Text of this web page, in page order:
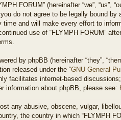
FORUM” (hereinafter “we”, “us”,
do not agree to be legally bound by
time and will make every effort to
use of “FLYMPH FORUM”
by phpBB (hereinafter “they”,
released under the “GNU General
facilitates internet-based
information about phpBB, please see:
any abusive, obscene, vulgar,
the country in which “FLYMPH